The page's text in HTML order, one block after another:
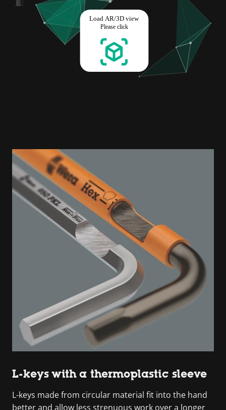
L-keys with a thermoplastic sleeve
L-keys made from circular material fit into the hand
better and allow less strenuous work over a longer